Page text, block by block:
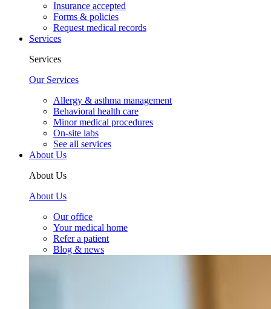
Insurance accepted
Forms & policies
Request medical records
Services
Services
Our Services
Allergy & asthma management
Behavioral health care
Minor medical procedures
On-site labs
See all services
About Us
About Us
About Us
Our office
Your medical home
Refer a patient
Blog & news